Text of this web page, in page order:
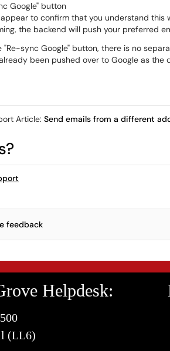
Google" button
to confirm that you understand this
the backend will push your preferred
"Re-sync Google" button, there is no
been pushed over to Google as the
Article: Send emails from a different
feedback
Helpdesk:
(LL6)